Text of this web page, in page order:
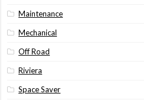
Maintenance
Mechanical
Off Road
Riviera
Space Saver